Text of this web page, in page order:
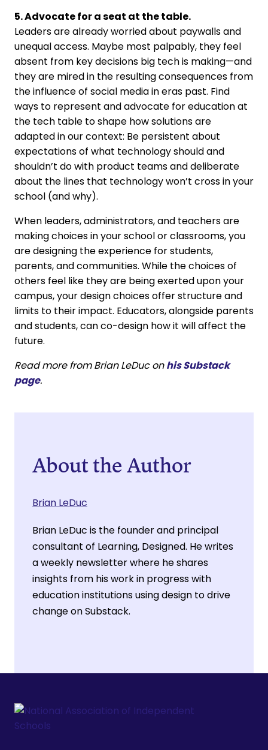
5. Advocate for a seat at the table.
Leaders are already worried about paywalls and
unequal access. Maybe most palpably, they feel
absent from key decisions big tech is making—and
they are mired in the resulting consequences from
the influence of social media in eras past. Find
ways to represent and advocate for education at
the tech table to shape how solutions are
adapted in our context: Be persistent about
expectations of what technology should and
shouldn’t do with product teams and deliberate
about the lines that technology won’t cross in your
school (and why).
When leaders, administrators, and teachers are
making choices in your school or classrooms, you
are designing the experience for students,
parents, and communities. While the choices of
others feel like they are being exerted upon your
campus, your design choices offer structure and
limits to their impact. Educators, alongside parents
and students, can co-design how it will affect the
future.
Read more from Brian LeDuc onhis Substack
page.
About the Author
Brian LeDuc
Brian LeDuc is the founder and principal
consultant of Learning, Designed. He writes
a weekly newsletter where he shares
insights from his work in progress with
education institutions using design to drive
change on Substack.